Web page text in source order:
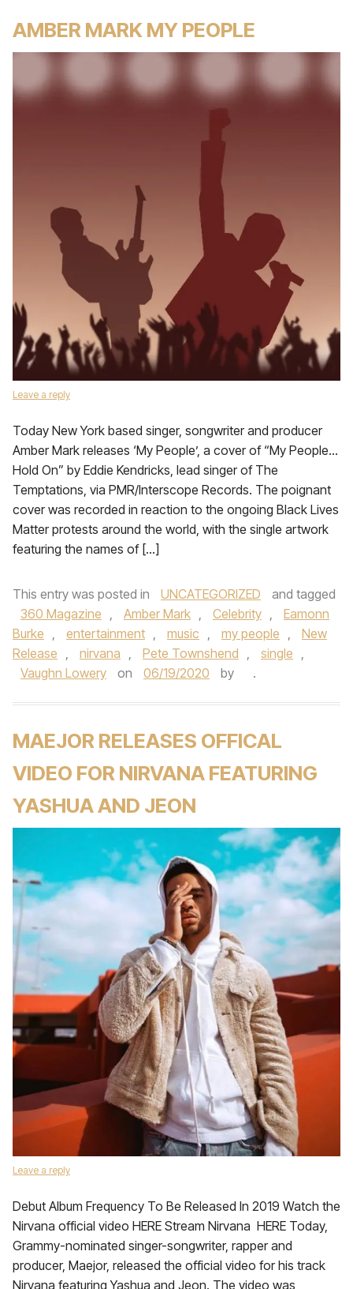
AMBER MARK MY PEOPLE
Leave a reply
Today New York based singer, songwriter and producer
Amber Mark releases ‘My People’, a cover of “My People…
Hold On” by Eddie Kendricks, lead singer of The
Temptations, via PMR/Interscope Records. The poignant
cover was recorded in reaction to the ongoing Black Lives
Matter protests around the world, with the single artwork
featuring the names of […]
This entry was posted in UNCATEGORIZED
and tagged
360 Magazine , Amber Mark , Celebrity ,
Eamonn
Burke , entertainment , music , my people ,
New
Release , nirvana , Pete Townshend , single ,
Vaughn Lowery
on 06/19/2020 by .
MAEJOR RELEASES OFFICAL
VIDEO FOR NIRVANA FEATURING
YASHUA AND JEON
Leave a reply
Debut Album Frequency To Be Released In 2019 Watch the
Nirvana official video HERE Stream Nirvana HERE Today,
Grammy-nominated singer-songwriter, rapper and
producer, Maejor, released the official video for his track
Nirvana featuring Yashua and Jeon. The video was